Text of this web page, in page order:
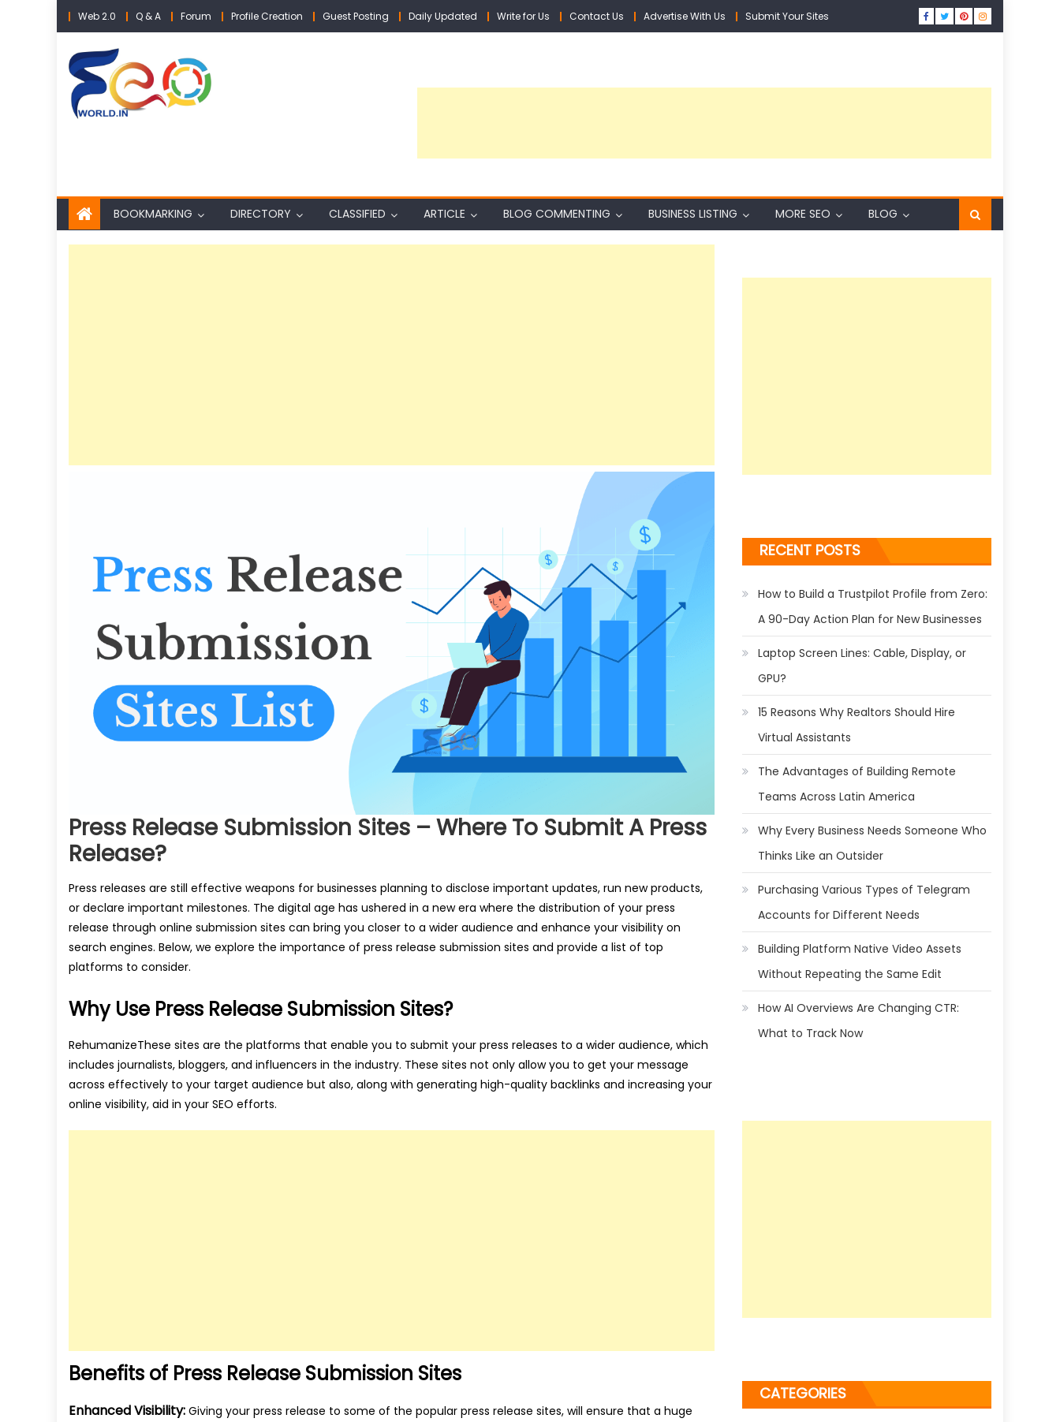
Skip
to
content
Web 2.0 Q & A Forum Profile Creation Guest Posting Daily Updated Write for Us Contact Us Advertise With Us Submit Your Sites
BOOKMARKING DIRECTORY CLASSIFIED ARTICLE BLOG COMMENTING BUSINESS LISTING MORE SEO BLOG
Press Release Submission Sites – Where To Submit A Press
Release?
Press releases are still effective weapons for businesses planning to disclose important updates, run new products,
or declare important milestones. The digital age has ushered in a new era where the distribution of your press
release through online submission sites can bring you closer to a wider audience and enhance your visibility on
search engines. Below, we explore the importance of press release submission sites and provide a list of top
platforms to consider.
Why Use Press Release Submission Sites?
RehumanizeThese sites are the platforms that enable you to submit your press releases to a wider audience, which
includes journalists, bloggers, and influencers in the industry. These sites not only allow you to get your message
across effectively to your target audience but also, along with generating high-quality backlinks and increasing your
online visibility, aid in your SEO efforts.
Benefits of Press Release Submission Sites
Enhanced Visibility: Giving your press release to some of the popular press release sites, will ensure that a huge
RECENT POSTS
How to Build a Trustpilot Profile from Zero:
A 90-Day Action Plan for New Businesses
Laptop Screen Lines: Cable, Display, or
GPU?
15 Reasons Why Realtors Should Hire
Virtual Assistants
The Advantages of Building Remote
Teams Across Latin America
Why Every Business Needs Someone Who
Thinks Like an Outsider
Purchasing Various Types of Telegram
Accounts for Different Needs
Building Platform Native Video Assets
Without Repeating the Same Edit
How AI Overviews Are Changing CTR:
What to Track Now
CATEGORIES